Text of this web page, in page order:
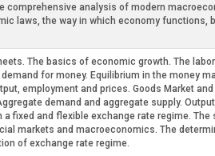
analysis of modern
laws, the way in which economy
The basics of economic growth. The
for money. Equilibrium in the money
employment and prices. Goods Market
demand and aggregate supply.
fixed and flexible exchange rate regime.
markets and macroeconomics. The
of exchange rate regime.